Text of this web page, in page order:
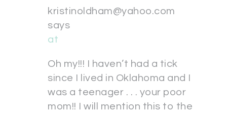
kristinoldham@yahoo.com
says
at
Oh my!!! I haven’t had a tick
since I lived in Oklahoma and I
was a teenager . . . your poor
mom!! I will mention this to the